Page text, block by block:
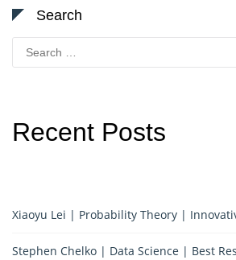
Search
Search
for:
Recent Posts
Xiaoyu Lei | Probability Theory |
Stephen Chelko | Data Science | Best